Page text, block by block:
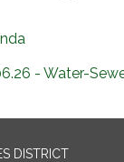
- Water-
DISTRICT